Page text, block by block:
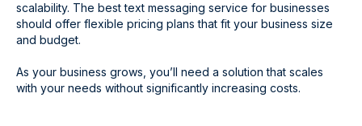
scalability. The best text messaging service for businesses
should offer flexible pricing plans that fit your business size
and budget.
As your business grows, you’ll need a solution that scales
with your needs without significantly increasing costs.